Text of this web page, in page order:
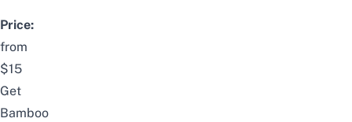
Price:
from
$15
Get
Bamboo